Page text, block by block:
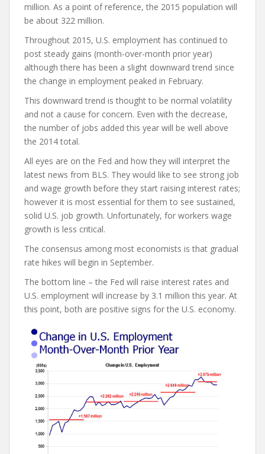
million. As a point of reference, the 2015 population will
be about 322 million.
Throughout 2015, U.S. employment has continued to
post steady gains (month-over-month prior year)
although there has been a slight downward trend since
the change in employment peaked in February.
This downward trend is thought to be normal volatility
and not a cause for concern. Even with the decrease,
the number of jobs added this year will be well above
the 2014 total.
All eyes are on the Fed and how they will interpret the
latest news from BLS. They would like to see strong job
and wage growth before they start raising interest rates;
however it is most essential for them to see sustained,
solid U.S. job growth. Unfortunately, for workers wage
growth is less critical.
The consensus among most economists is that gradual
rate hikes will begin in September.
The bottom line – the Fed will raise interest rates and
U.S. employment will increase by 3.1 million this year. At
this point, both are positive signs for the U.S. economy.